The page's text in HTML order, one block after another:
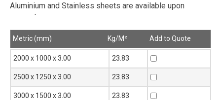
Aluminium and Stainless sheets are available upon
request
Metric (mm) Kg/M²
Add to Quote
Metric (mm)
Kg/M² Add to Quote
2000 x 1000 x 3.00 23.83
2500 x 1250 x 3.00 23.83
3000 x 1500 x 3.00 23.83